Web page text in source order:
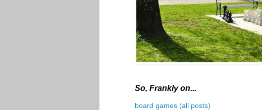
So, Frankly on...
board games (all posts)